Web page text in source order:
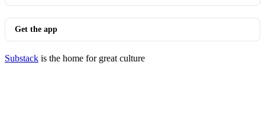
Get the app
Substack is the home for great culture